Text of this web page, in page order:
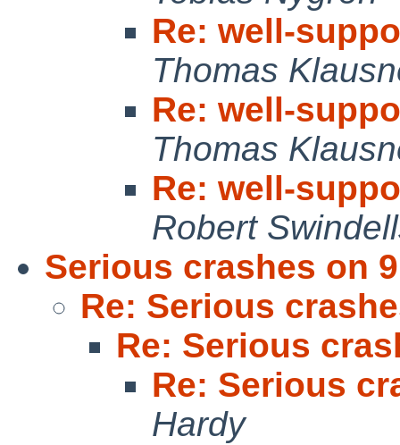
Re: well-
Thomas
Re: well-
Thomas
Re: well-
Robert
Serious crashes on
Re: Serious
Re: Serious
Re: Serious
Hardy